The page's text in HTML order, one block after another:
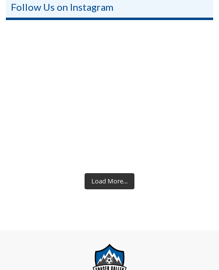
Follow Us on Instagram
Load More...